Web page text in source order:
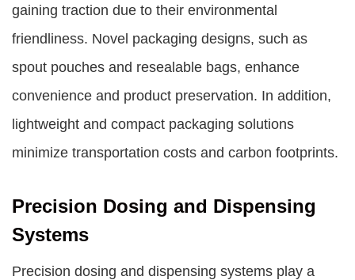
gaining traction due to their environmental
friendliness. Novel packaging designs, such as
spout pouches and resealable bags, enhance
convenience and product preservation. In addition,
lightweight and compact packaging solutions
minimize transportation costs and carbon footprints.
Precision Dosing and Dispensing
Systems
Precision dosing and dispensing systems play a